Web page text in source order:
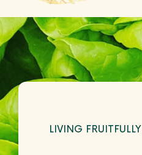
LIVING FRUITFULLY